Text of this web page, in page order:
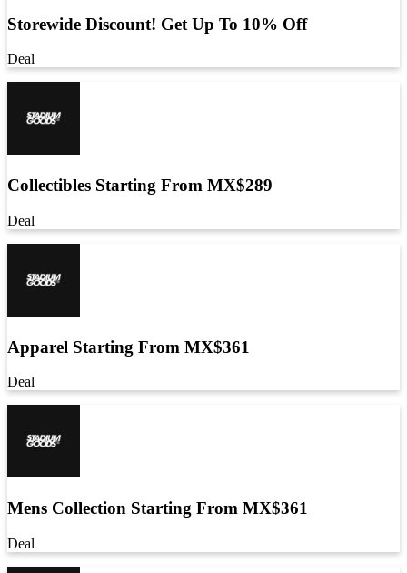
Storewide Discount! Get Up To 10% Off
Deal
Collectibles Starting From MX$289
Deal
Apparel Starting From MX$361
Deal
Mens Collection Starting From MX$361
Deal